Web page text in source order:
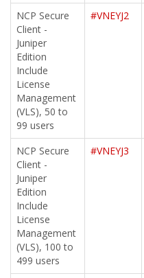
NCP Secure
Client -
Juniper
Edition
Include
License
Management
(VLS), 50 to
99 users
#VNEYJ2
NCP Secure
Client -
Juniper
Edition
Include
License
Management
(VLS), 100 to
499 users
#VNEYJ3